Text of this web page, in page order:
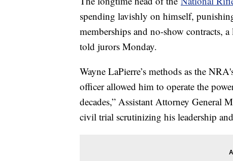
spending lavishly on himself,
memberships and no-show contracts,
told jurors Monday.
Wayne LaPierre’s methods as the
officer allowed him to operate the
decades,” Assistant Attorney General
civil trial scrutinizing his leadership